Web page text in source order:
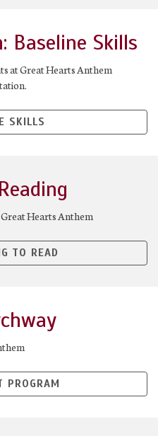
Baseline Skills
at Great Hearts Anthem
SKILLS
Hearts Anthem
TO READ
PROGRAM